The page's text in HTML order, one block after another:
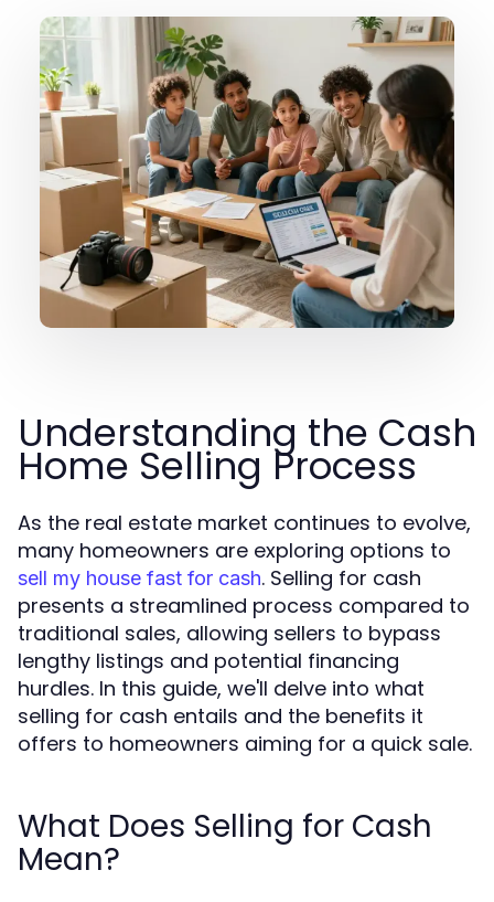
Understanding the Cash
Home Selling Process
As the real estate market continues to evolve,
many homeowners are exploring options to
sell my house fast for cash. Selling for cash
presents a streamlined process compared to
traditional sales, allowing sellers to bypass
lengthy listings and potential financing
hurdles. In this guide, we'll delve into what
selling for cash entails and the benefits it
offers to homeowners aiming for a quick sale.
What Does Selling for Cash
Mean?